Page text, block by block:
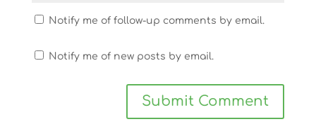
Notify me of follow-up comments by email.
Notify me of new posts by email.